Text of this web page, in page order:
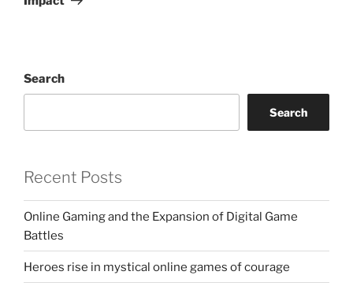
Search
Search
Recent Posts
Online Gaming and the Expansion of Digital Game
Battles
Heroes rise in mystical online games of courage